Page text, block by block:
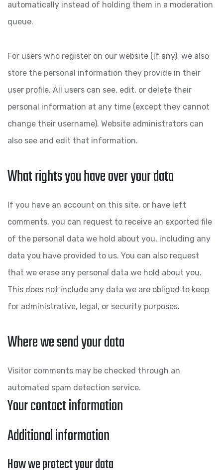
automatically instead of holding them in a moderation
queue.
For users who register on our website (if any), we also
store the personal information they provide in their
user profile. All users can see, edit, or delete their
personal information at any time (except they cannot
change their username). Website administrators can
also see and edit that information.
What rights you have over your data
If you have an account on this site, or have left
comments, you can request to receive an exported file
of the personal data we hold about you, including any
data you have provided to us. You can also request
that we erase any personal data we hold about you.
This does not include any data we are obliged to keep
for administrative, legal, or security purposes.
Where we send your data
Visitor comments may be checked through an
automated spam detection service.
Your contact information
Additional information
How we protect your data